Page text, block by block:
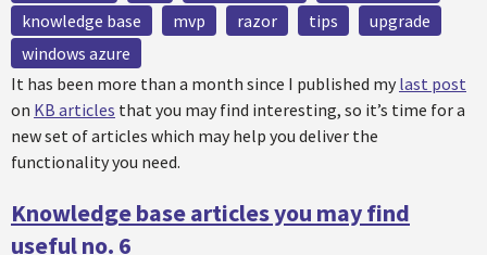
knowledge base
mvp razor tips
upgrade
windows azure
It has been more than a month since I published my last post
on KB articles that you may find interesting, so it’s time for a
new set of articles which may help you deliver the
functionality you need.
Knowledge base articles you may find
useful no. 6